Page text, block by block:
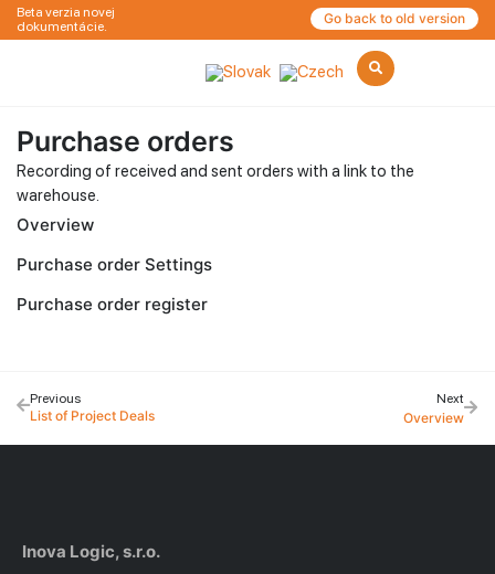
Beta verzia novej
dokumentácie.
Go back to old version
Purchase orders
Recording of received and sent orders with a link to the
warehouse.
Overview
Purchase order Settings
Purchase order register
Previous
List of Project Deals
Next
Overview
Inova Logic, s.r.o.